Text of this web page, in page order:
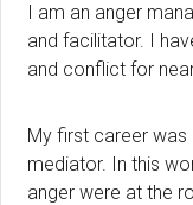
I am an anger
and facilitator. I
and conflict for
My first career
mediator. In this
anger were at the